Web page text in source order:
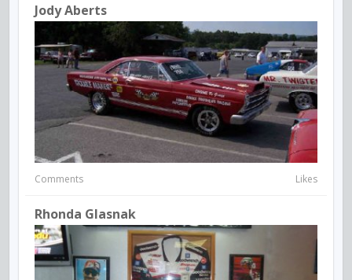
Jody Aberts
Comments Likes
Rhonda Glasnak